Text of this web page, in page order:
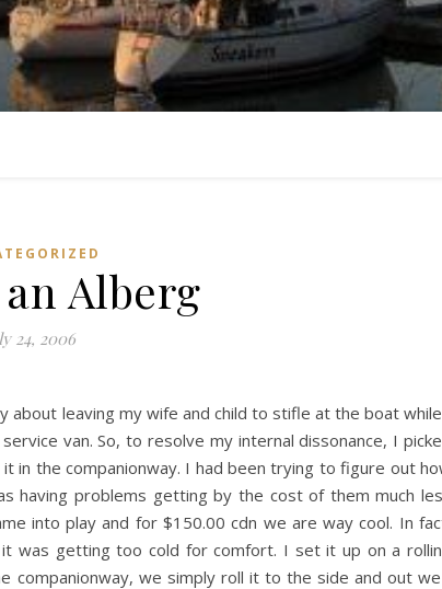
Alberg
24, 2006
about leaving my wife and child to stifle at the boat
van. So, to resolve my internal dissonance, I
in the companionway. I had been trying to figure out
having problems getting by the cost of them much
into play and for $150.00 cdn we are way cool. In
was getting too cold for comfort. I set it up on a
companionway, we simply roll it to the side and out we